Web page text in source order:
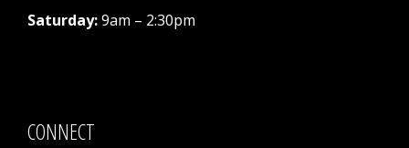
Saturday:9am – 2:30pm
CONNECT